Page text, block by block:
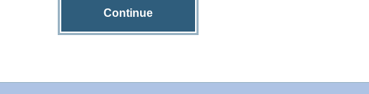
Continue